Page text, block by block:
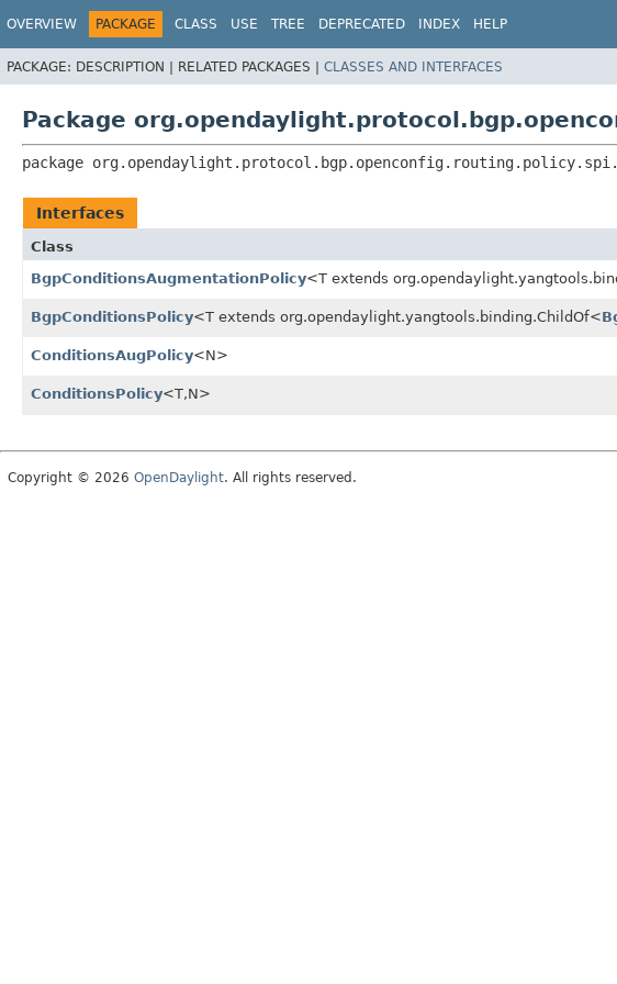
OVERVIEW PACKAGE CLASS USE TREE DEPRECATED INDEX HELP
PACKAGE: DESCRIPTION | RELATED PACKAGES | CLASSES AND INTERFACES
Package
package
Interfaces
Class
BgpConditionsAugmentationPolicy<T extends
BgpConditionsPolicy<T extends org.opendaylight.yangtools.binding.ChildOf<
ConditionsAugPolicy<N>
ConditionsPolicy<T,N>
Copyright © 2026 OpenDaylight. All rights reserved.